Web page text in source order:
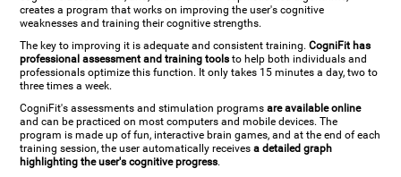
creates a program that works on improving the user's cognitive
weaknesses and training their cognitive strengths.
The key to improving it is adequate and consistent training.CogniFit has
professional assessment and training tools to help both individuals and
professionals optimize this function. It only takes 15 minutes a day, two to
three times a week.
CogniFit's assessments and stimulation programsare available online
and can be practiced on most computers and mobile devices. The
program is made up of fun, interactive brain games, and at the end of each
training session, the user automatically receivesa detailed graph
highlighting the user's cognitive progress.